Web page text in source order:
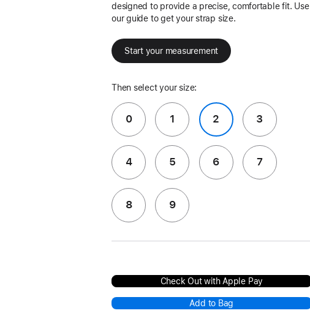
designed to provide a precise, comfortable fit. Use
our guide to get your strap size.
Start your measurement
Then select your size:
0 1 2 3
4 5 6 7
8 9
Check Out with Apple Pay
Add to Bag